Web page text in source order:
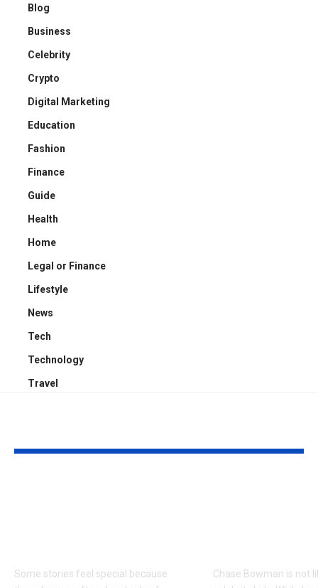
Blog
Business
Celebrity
Crypto
Digital Marketing
Education
Fashion
Finance
Guide
Health
Home
Legal or Finance
Lifestyle
News
Tech
Technology
Travel
Some stories feel special because
Chase Bowman is not